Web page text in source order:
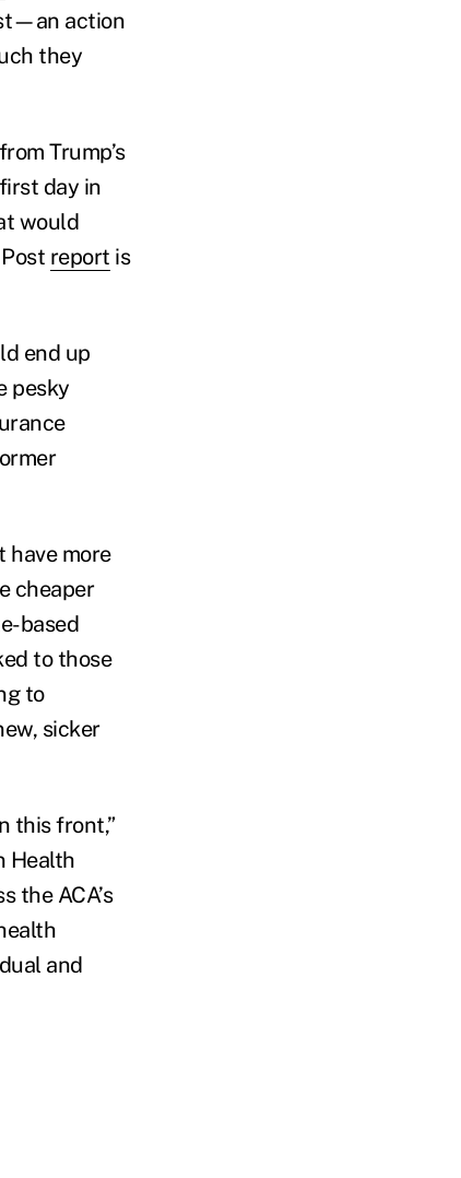
action
they
Trump’s
day in
would
report is
end up
pesky
have more
cheaper
based
to those
to
sicker
this front,”
Health
the ACA’s
and